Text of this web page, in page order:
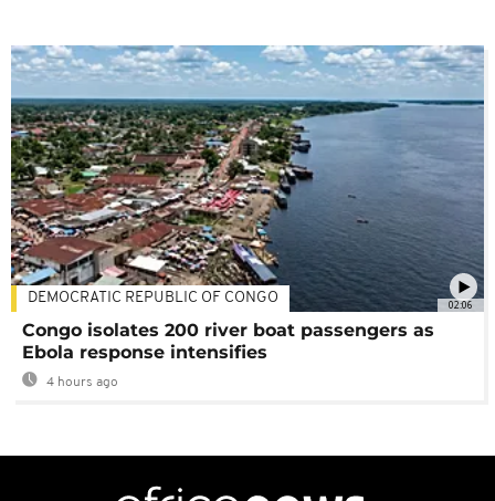
02:06
DEMOCRATIC REPUBLIC OF CONGO
Congo isolates 200 river boat passengers as
Ebola response intensifies
4 hours ago